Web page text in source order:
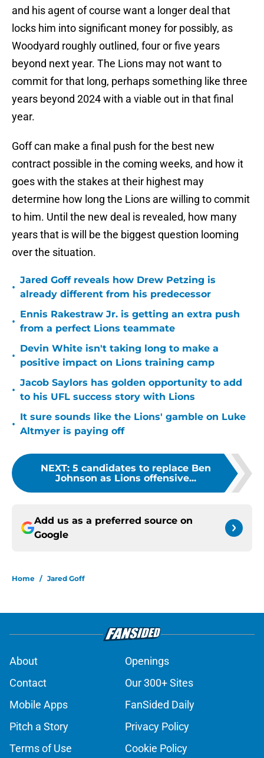
and his agent of course want a longer deal that
locks him into significant money for possibly, as
Woodyard roughly outlined, four or five years
beyond next year. The Lions may not want to
commit for that long, perhaps something like three
years beyond 2024 with a viable out in that final
year.
Goff can make a final push for the best new
contract possible in the coming weeks, and how it
goes with the stakes at their highest may
determine how long the Lions are willing to commit
to him. Until the new deal is revealed, how many
years that is will be the biggest question looming
over the situation.
•
Jared Goff reveals how Drew Petzing is
already different from his predecessor
•
Ennis Rakestraw Jr. is getting an extra push
from a perfect Lions teammate
•
Devin White isn't taking long to make a
positive impact on Lions training camp
•
Jacob Saylors has golden opportunity to add
to his UFL success story with Lions
•
It sure sounds like the Lions' gamble on Luke
Altmyer is paying off
NEXT: 5 candidates to replace Ben
Johnson as Lions offensive...
Add us as a preferred source on
Google
Home / Jared Goff
About
Openings
Contact
Our 300+ Sites
Mobile Apps
FanSided Daily
Pitch a Story
Privacy Policy
Terms of Use
Cookie Policy